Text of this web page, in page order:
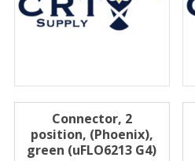
Connector, 2
position, (Phoenix),
green (uFLO6213 G4)